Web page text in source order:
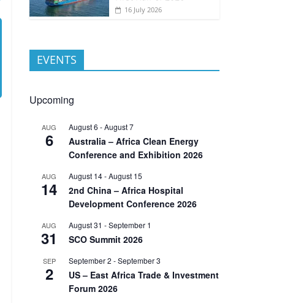
16 July 2026
EVENTS
Upcoming
AUG
6
August 6 -August 7
Australia – Africa Clean Energy
Conference and Exhibition 2026
AUG
14
August 14-August 15
2nd China – Africa Hospital
Development Conference 2026
AUG
31
August 31 -September 1
SCO Summit 2026
SEP
2
September 2 -September 3
US – East Africa Trade & Investment
Forum 2026